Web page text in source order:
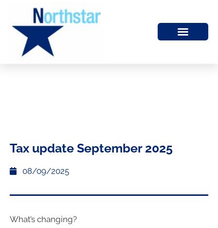
Tax update September 2025
08/09/2025
What’s changing?